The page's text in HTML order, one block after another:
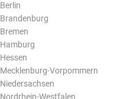
Berlin
Brandenburg
Bremen
Hamburg
Hessen
Mecklenburg-Vorpommern
Niedersachsen
Nordrhein-Westfalen